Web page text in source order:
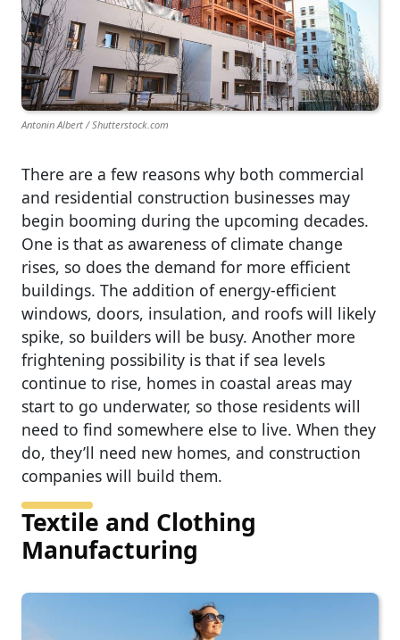
Antonin Albert / Shutterstock.com
There are a few reasons why both commercial
and residential construction businesses may
begin booming during the upcoming decades.
One is that as awareness of climate change
rises, so does the demand for more efficient
buildings. The addition of energy-efficient
windows, doors, insulation, and roofs will likely
spike, so builders will be busy. Another more
frightening possibility is that if sea levels
continue to rise, homes in coastal areas may
start to go underwater, so those residents will
need to find somewhere else to live. When they
do, they’ll need new homes, and construction
companies will build them.
Textile and Clothing
Manufacturing